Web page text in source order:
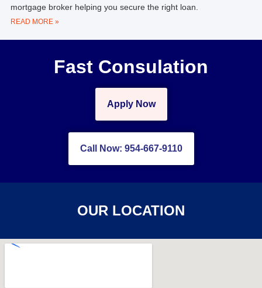
mortgage broker helping you secure the right loan.
READ MORE »
Fast Consulation
Apply Now
Call Now: 954-667-9110
OUR LOCATION